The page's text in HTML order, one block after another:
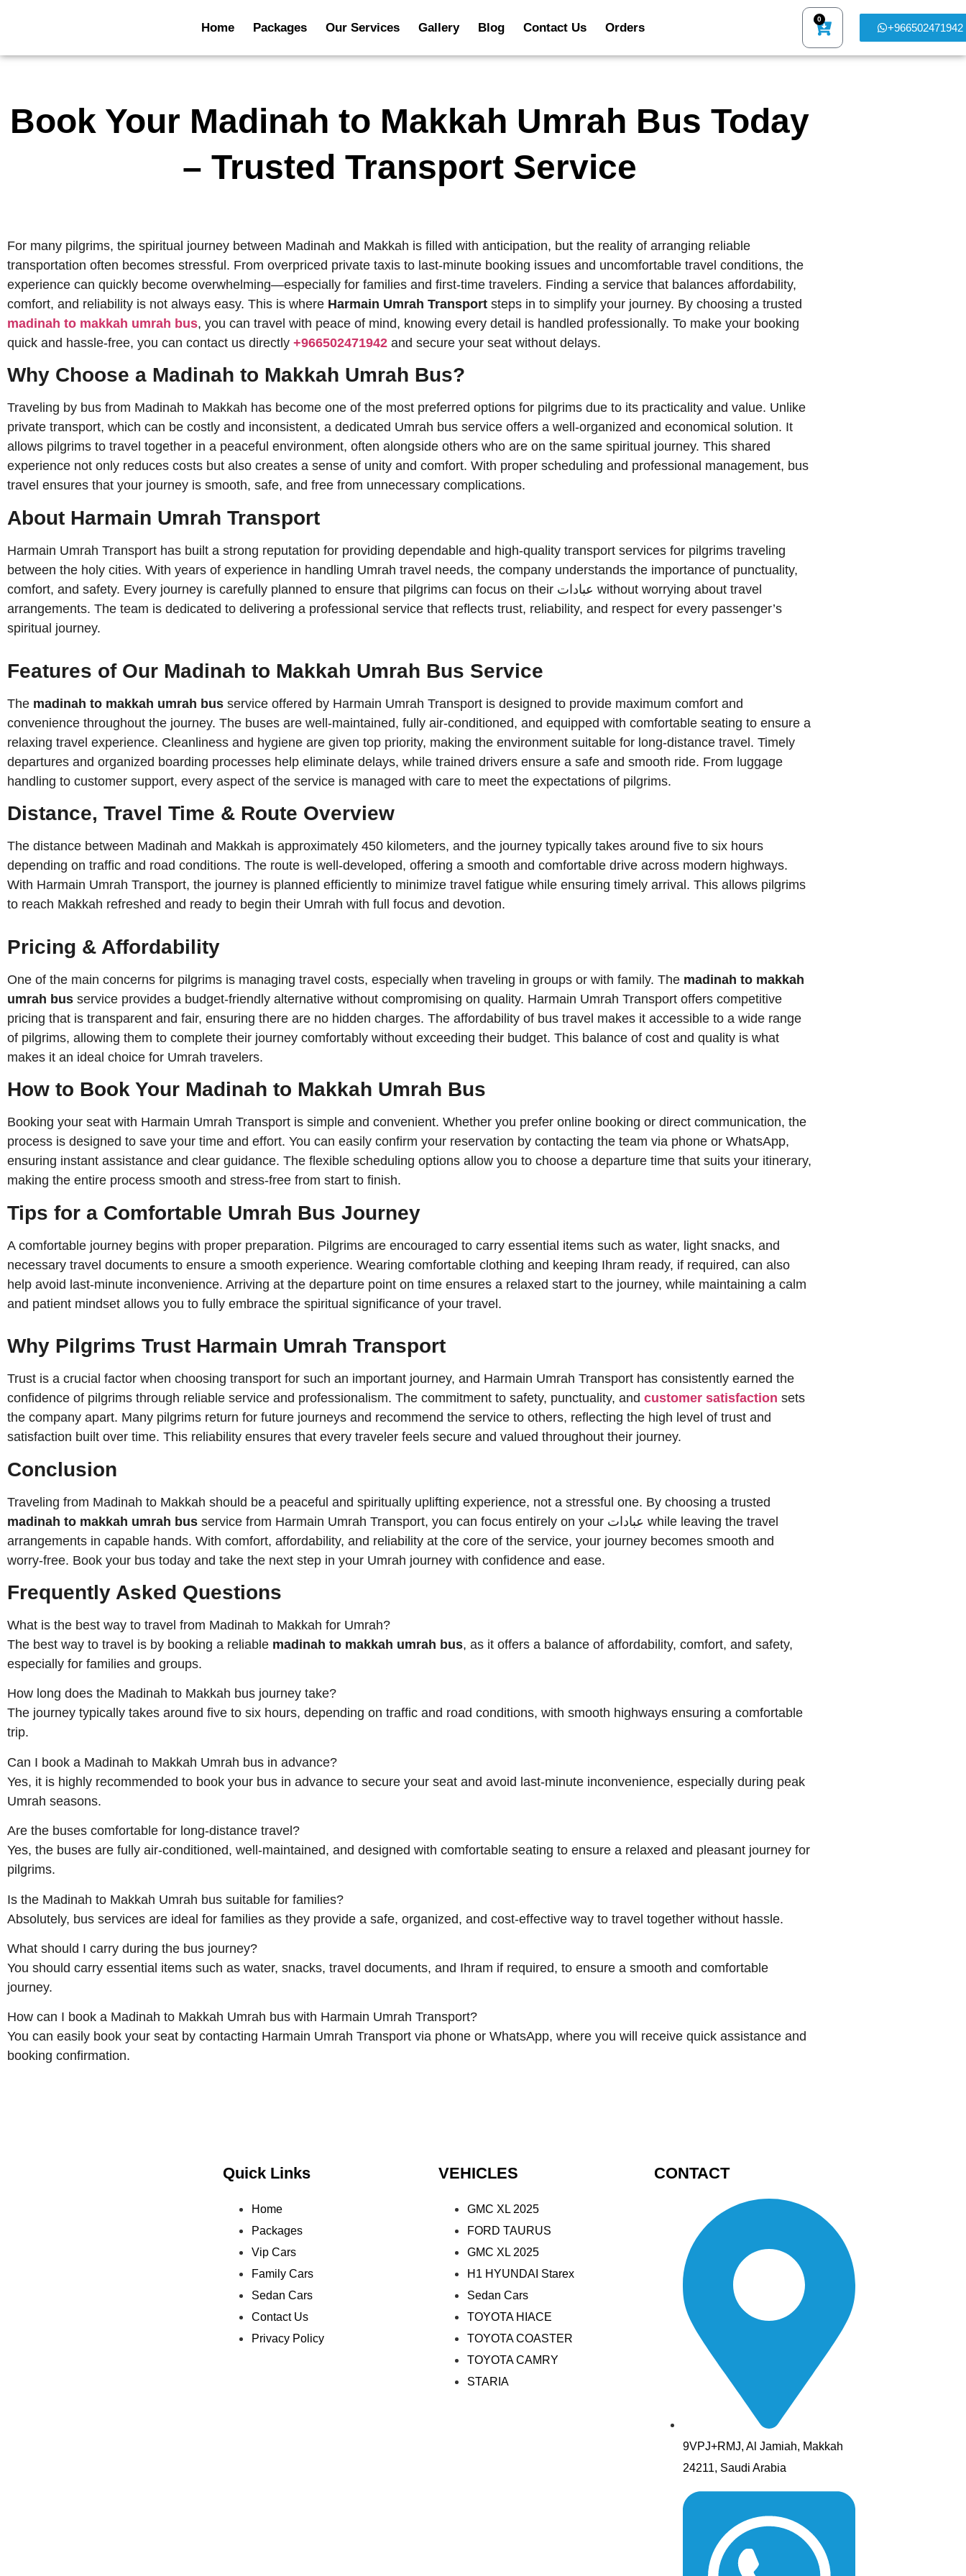
Home Packages Our Services Gallery Blog Contact Us Orders
0
+966502471942
Book Your Madinah to Makkah Umrah Bus Today
– Trusted Transport Service
For many pilgrims, the spiritual journey between Madinah and Makkah is filled with anticipation, but the reality of arranging reliable
transportation often becomes stressful. From overpriced private taxis to last-minute booking issues and uncomfortable travel conditions, the
experience can quickly become overwhelming—especially for families and first-time travelers. Finding a service that balances affordability,
comfort, and reliability is not always easy. This is where Harmain Umrah Transport steps in to simplify your journey. By choosing a trusted
madinah to makkah umrah bus, you can travel with peace of mind, knowing every detail is handled professionally. To make your booking
quick and hassle-free, you can contact us directly +966502471942 and secure your seat without delays.
Why Choose a Madinah to Makkah Umrah Bus?
Traveling by bus from Madinah to Makkah has become one of the most preferred options for pilgrims due to its practicality and value. Unlike
private transport, which can be costly and inconsistent, a dedicated Umrah bus service offers a well-organized and economical solution. It
allows pilgrims to travel together in a peaceful environment, often alongside others who are on the same spiritual journey. This shared
experience not only reduces costs but also creates a sense of unity and comfort. With proper scheduling and professional management, bus
travel ensures that your journey is smooth, safe, and free from unnecessary complications.
About Harmain Umrah Transport
Harmain Umrah Transport has built a strong reputation for providing dependable and high-quality transport services for pilgrims traveling
between the holy cities. With years of experience in handling Umrah travel needs, the company understands the importance of punctuality,
comfort, and safety. Every journey is carefully planned to ensure that pilgrims can focus on their عبادات without worrying about travel
arrangements. The team is dedicated to delivering a professional service that reflects trust, reliability, and respect for every passenger’s
spiritual journey.
Features of Our Madinah to Makkah Umrah Bus Service
The madinah to makkah umrah bus service offered by Harmain Umrah Transport is designed to provide maximum comfort and
convenience throughout the journey. The buses are well-maintained, fully air-conditioned, and equipped with comfortable seating to ensure a
relaxing travel experience. Cleanliness and hygiene are given top priority, making the environment suitable for long-distance travel. Timely
departures and organized boarding processes help eliminate delays, while trained drivers ensure a safe and smooth ride. From luggage
handling to customer support, every aspect of the service is managed with care to meet the expectations of pilgrims.
Distance, Travel Time & Route Overview
The distance between Madinah and Makkah is approximately 450 kilometers, and the journey typically takes around five to six hours
depending on traffic and road conditions. The route is well-developed, offering a smooth and comfortable drive across modern highways.
With Harmain Umrah Transport, the journey is planned efficiently to minimize travel fatigue while ensuring timely arrival. This allows pilgrims
to reach Makkah refreshed and ready to begin their Umrah with full focus and devotion.
Pricing & Affordability
One of the main concerns for pilgrims is managing travel costs, especially when traveling in groups or with family. The madinah to makkah
umrah bus service provides a budget-friendly alternative without compromising on quality. Harmain Umrah Transport offers competitive
pricing that is transparent and fair, ensuring there are no hidden charges. The affordability of bus travel makes it accessible to a wide range
of pilgrims, allowing them to complete their journey comfortably without exceeding their budget. This balance of cost and quality is what
makes it an ideal choice for Umrah travelers.
How to Book Your Madinah to Makkah Umrah Bus
Booking your seat with Harmain Umrah Transport is simple and convenient. Whether you prefer online booking or direct communication, the
process is designed to save your time and effort. You can easily confirm your reservation by contacting the team via phone or WhatsApp,
ensuring instant assistance and clear guidance. The flexible scheduling options allow you to choose a departure time that suits your itinerary,
making the entire process smooth and stress-free from start to finish.
Tips for a Comfortable Umrah Bus Journey
A comfortable journey begins with proper preparation. Pilgrims are encouraged to carry essential items such as water, light snacks, and
necessary travel documents to ensure a smooth experience. Wearing comfortable clothing and keeping Ihram ready, if required, can also
help avoid last-minute inconvenience. Arriving at the departure point on time ensures a relaxed start to the journey, while maintaining a calm
and patient mindset allows you to fully embrace the spiritual significance of your travel.
Why Pilgrims Trust Harmain Umrah Transport
Trust is a crucial factor when choosing transport for such an important journey, and Harmain Umrah Transport has consistently earned the
confidence of pilgrims through reliable service and professionalism. The commitment to safety, punctuality, and customer satisfaction sets
the company apart. Many pilgrims return for future journeys and recommend the service to others, reflecting the high level of trust and
satisfaction built over time. This reliability ensures that every traveler feels secure and valued throughout their journey.
Conclusion
Traveling from Madinah to Makkah should be a peaceful and spiritually uplifting experience, not a stressful one. By choosing a trusted
madinah to makkah umrah bus service from Harmain Umrah Transport, you can focus entirely on your عبادات while leaving the travel
arrangements in capable hands. With comfort, affordability, and reliability at the core of the service, your journey becomes smooth and
worry-free. Book your bus today and take the next step in your Umrah journey with confidence and ease.
Frequently Asked Questions
What is the best way to travel from Madinah to Makkah for Umrah?
The best way to travel is by booking a reliable madinah to makkah umrah bus, as it offers a balance of affordability, comfort, and safety,
especially for families and groups.
How long does the Madinah to Makkah bus journey take?
The journey typically takes around five to six hours, depending on traffic and road conditions, with smooth highways ensuring a comfortable
trip.
Can I book a Madinah to Makkah Umrah bus in advance?
Yes, it is highly recommended to book your bus in advance to secure your seat and avoid last-minute inconvenience, especially during peak
Umrah seasons.
Are the buses comfortable for long-distance travel?
Yes, the buses are fully air-conditioned, well-maintained, and designed with comfortable seating to ensure a relaxed and pleasant journey for
pilgrims.
Is the Madinah to Makkah Umrah bus suitable for families?
Absolutely, bus services are ideal for families as they provide a safe, organized, and cost-effective way to travel together without hassle.
What should I carry during the bus journey?
You should carry essential items such as water, snacks, travel documents, and Ihram if required, to ensure a smooth and comfortable
journey.
How can I book a Madinah to Makkah Umrah bus with Harmain Umrah Transport?
You can easily book your seat by contacting Harmain Umrah Transport via phone or WhatsApp, where you will receive quick assistance and
booking confirmation.
Quick Links
Home
Packages
Vip Cars
Family Cars
Sedan Cars
Contact Us
Privacy Policy
VEHICLES
GMC XL 2025
FORD TAURUS
GMC XL 2025
H1 HYUNDAI Starex
Sedan Cars
TOYOTA HIACE
TOYOTA COASTER
TOYOTA CAMRY
STARIA
CONTACT
9VPJ+RMJ, Al Jamiah, Makkah
24211, Saudi Arabia